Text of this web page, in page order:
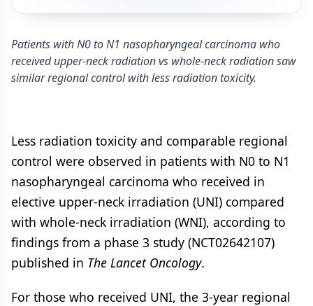
Patients with N0 to N1 nasopharyngeal carcinoma who
received upper-neck radiation vs whole-neck radiation saw
similar regional control with less radiation toxicity.
Less radiation toxicity and comparable regional
control were observed in patients with N0 to N1
nasopharyngeal carcinoma who received in
elective upper-neck irradiation (UNI) compared
with whole-neck irradiation (WNI), according to
findings from a phase 3 study (NCT02642107)
published in The Lancet Oncology.
For those who received UNI, the 3-year regional